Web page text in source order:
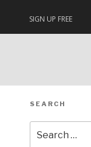
SIGN UP FREE
SEARCH
for: